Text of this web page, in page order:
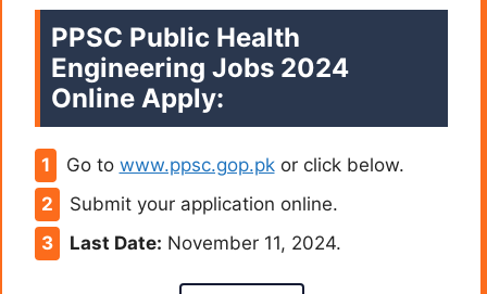
PPSC Public Health
Engineering Jobs 2024
Online Apply:
Go to www.ppsc.gop.pkor click below.
Submit your application online.
Last Date: November 11, 2024.